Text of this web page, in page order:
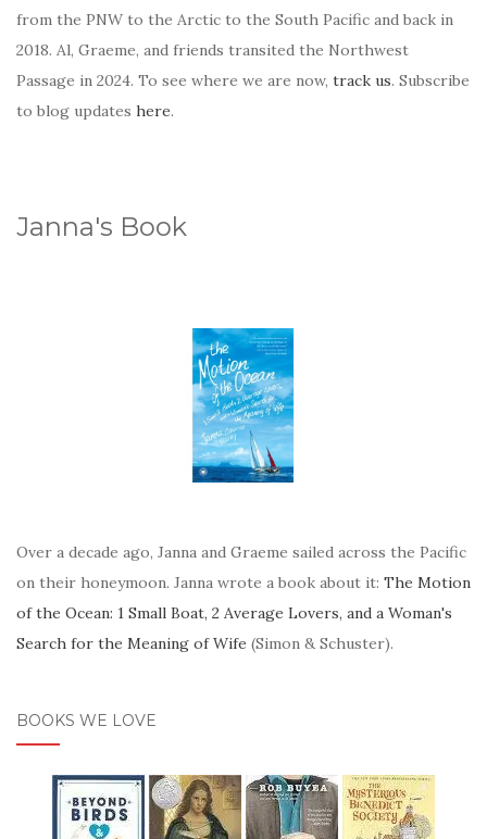
from the PNW to the Arctic to the South Pacific and back in
2018. Al, Graeme, and friends transited the Northwest
Passage in 2024. To see where we are now, track us. Subscribe
to blog updates here.
Janna's Book
Over a decade ago, Janna and Graeme sailed across the Pacific
on their honeymoon. Janna wrote a book about it: The Motion
of the Ocean: 1 Small Boat, 2 Average Lovers, and a Woman's
Search for the Meaning of Wife (Simon & Schuster).
BOOKS WE LOVE